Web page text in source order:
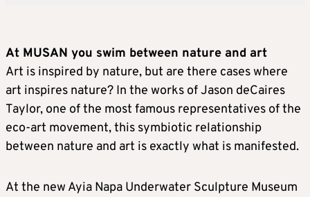
At MUSAN you swim between nature and art
Art is inspired by nature, but are there cases where
art inspires nature? In the works of Jason deCaires
Taylor, one of the most famous representatives of the
eco-art movement, this symbiotic relationship
between nature and art is exactly what is manifested.
At the new Ayia Napa Underwater Sculpture Museum